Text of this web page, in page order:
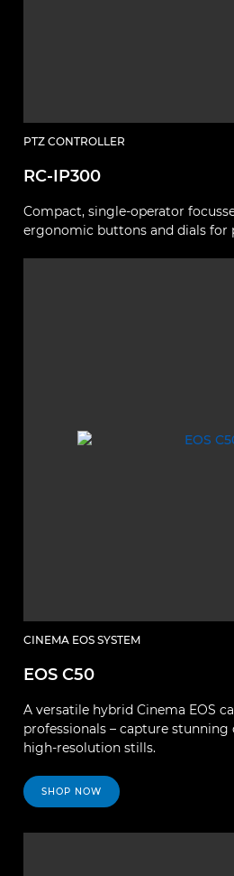
PTZ CONTROLLER
RC-IP300
Compact, single-operator
ergonomic buttons and dials for
CINEMA EOS SYSTEM
EOS C50
A versatile hybrid Cinema EOS
professionals – capture
high-resolution stills.
SHOP NOW